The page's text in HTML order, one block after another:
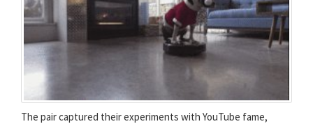
The pair captured their experiments with YouTube fame,